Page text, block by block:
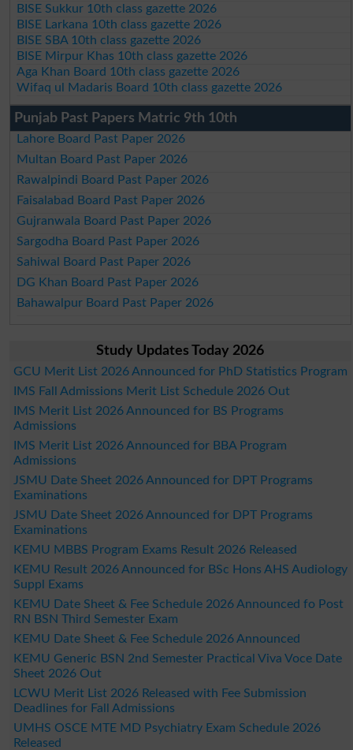
BISE Sukkur 10th class gazette 2026
BISE Larkana 10th class gazette 2026
BISE SBA 10th class gazette 2026
BISE Mirpur Khas 10th class gazette 2026
Aga Khan Board 10th class gazette 2026
Wifaq ul Madaris Board 10th class gazette 2026
Punjab Past Papers Matric 9th 10th
Lahore Board Past Paper 2026
Multan Board Past Paper 2026
Rawalpindi Board Past Paper 2026
Faisalabad Board Past Paper 2026
Gujranwala Board Past Paper 2026
Sargodha Board Past Paper 2026
Sahiwal Board Past Paper 2026
DG Khan Board Past Paper 2026
Bahawalpur Board Past Paper 2026
Study Updates Today 2026
GCU Merit List 2026 Announced for PhD Statistics Program
IMS Fall Admissions Merit List Schedule 2026 Out
IMS Merit List 2026 Announced for BS Programs
Admissions
IMS Merit List 2026 Announced for BBA Program
Admissions
JSMU Date Sheet 2026 Announced for DPT Programs
Examinations
JSMU Date Sheet 2026 Announced for DPT Programs
Examinations
KEMU MBBS Program Exams Result 2026 Released
KEMU Result 2026 Announced for BSc Hons AHS Audiology
Suppl Exams
KEMU Date Sheet & Fee Schedule 2026 Announced fo Post
RN BSN Third Semester Exam
KEMU Date Sheet & Fee Schedule 2026 Announced
KEMU Generic BSN 2nd Semester Practical Viva Voce Date
Sheet 2026 Out
LCWU Merit List 2026 Released with Fee Submission
Deadlines for Fall Admissions
UMHS OSCE MTE MD Psychiatry Exam Schedule 2026
Released